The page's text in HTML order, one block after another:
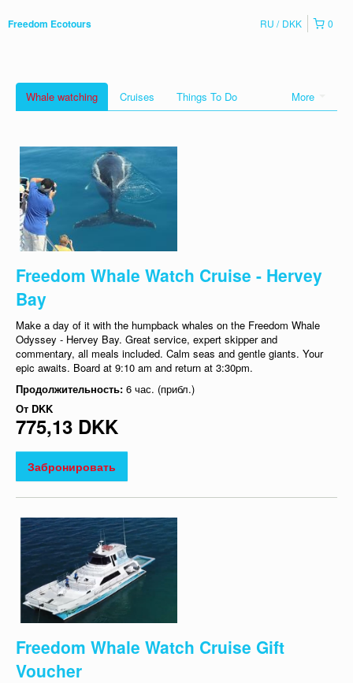
Freedom Ecotours 0
RU DKK
More
Whale watching Cruises Things To Do
Freedom Whale Watch Cruise - Hervey
Bay
Make a day of it with the humpback whales on the Freedom Whale
Odyssey - Hervey Bay. Great service, expert skipper and
commentary, all meals included. Calm seas and gentle giants. Your
epic awaits. Board at 9:10 am and return at 3:30pm.
Продолжительность: 6 час. (прибл.)
От DKK
775,13 DKK
Забронировать
Freedom Whale Watch Cruise Gift
Voucher